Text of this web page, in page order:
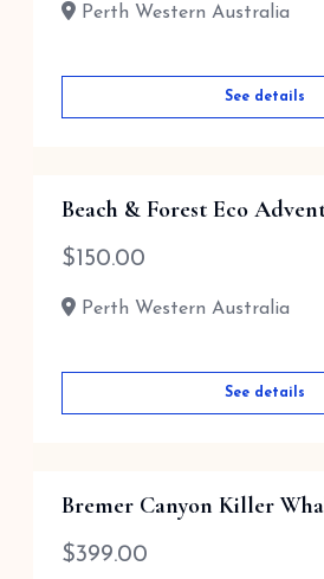
Perth Western Australia
See details
Beach & Forest Eco
$ 150.00
Perth Western Australia
See details
Bremer Canyon Killer
$399.00